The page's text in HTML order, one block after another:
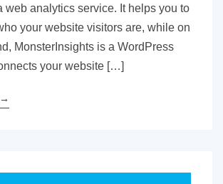
web analytics service. It helps you to
your website visitors are, while on
MonsterInsights is a WordPress
your website […]
→